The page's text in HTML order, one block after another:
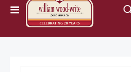
Toggle
Nav